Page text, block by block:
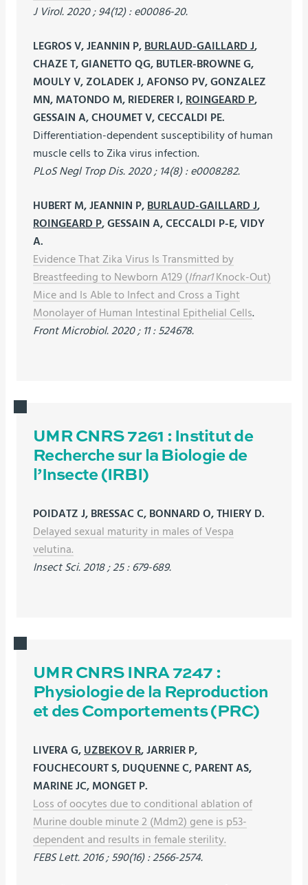
J Virol. 2020 ; 94(12) : e00086-20.
LEGROS V, JEANNIN P, BURLAUD-GAILLARD J,
CHAZE T, GIANETTO QG, BUTLER-BROWNE G,
MOULY V, ZOLADEK J, AFONSO PV, GONZALEZ
MN, MATONDO M, RIEDERER I, ROINGEARD P,
GESSAIN A, CHOUMET V, CECCALDI PE.
Differentiation-dependent susceptibility of human
muscle cells to Zika virus infection.
PLoS Negl Trop Dis. 2020 ; 14(8) : e0008282.
HUBERT M, JEANNIN P, BURLAUD-GAILLARD J,
ROINGEARD P, GESSAIN A, CECCALDI P-E, VIDY
A.
Evidence That Zika Virus Is Transmitted by
Breastfeeding to Newborn A129 (Ifnar1Knock-Out)
Mice and Is Able to Infect and Cross a Tight
Monolayer of Human Intestinal Epithelial Cells.
Front Microbiol. 2020 ; 11 : 524678.
UMR CNRS 7261 : Institut de
Recherche sur la Biologie de
l’Insecte (IRBI)
POIDATZ J, BRESSAC C, BONNARD O, THIERY D.
Delayed sexual maturity in males of Vespa
velutina.
Insect Sci. 2018 ; 25 : 679-689.
UMR CNRS INRA 7247 :
Physiologie de la Reproduction
et des Comportements (PRC)
LIVERA G, UZBEKOV R, JARRIER P,
FOUCHECOURT S, DUQUENNE C, PARENT AS,
MARINE JC, MONGET P.
Loss of oocytes due to conditional ablation of
Murine double minute 2 (Mdm2) gene is p53-
dependent and results in female sterility.
FEBS Lett. 2016 ; 590(16) : 2566-2574.